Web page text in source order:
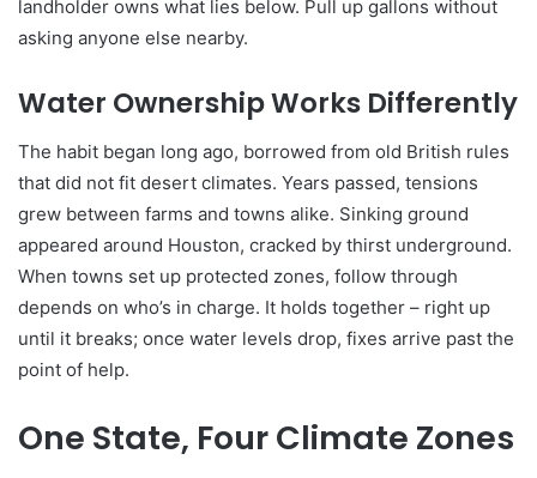
landholder owns what lies below. Pull up gallons without
asking anyone else nearby.
Water Ownership Works Differently
The habit began long ago, borrowed from old British rules
that did not fit desert climates. Years passed, tensions
grew between farms and towns alike. Sinking ground
appeared around Houston, cracked by thirst underground.
When towns set up protected zones, follow through
depends on who’s in charge. It holds together – right up
until it breaks; once water levels drop, fixes arrive past the
point of help.
One State, Four Climate Zones